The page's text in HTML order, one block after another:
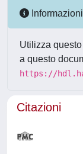
Informazioni
Utilizza
a questo
https://
Citazioni